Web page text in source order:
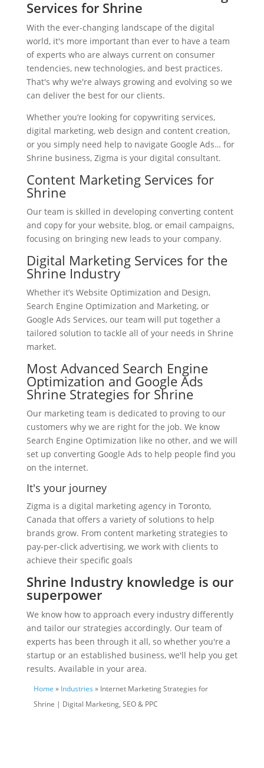
Services for Shrine
With the ever-changing landscape of the digital
world, it's more important than ever to have a team
of experts who are always current on consumer
tendencies, new technologies, and best practices.
That's why we're always growing and evolving so we
can deliver the best for our clients.
Whether you’re looking for copywriting services,
digital marketing, web design and content creation,
or you simply need help to navigate Google Ads… for
Shrine business, Zigma is your digital consultant.
Content Marketing Services for
Shrine
Our team is skilled in developing converting content
and copy for your website, blog, or email campaigns,
focusing on bringing new leads to your company.
Digital Marketing Services for the
Shrine Industry
Whether it’s Website Optimization and Design,
Search Engine Optimization and Marketing, or
Google Ads Services, our team will put together a
tailored solution to tackle all of your needs in Shrine
market.
Most Advanced Search Engine
Optimization and Google Ads
Shrine Strategies for Shrine
Our marketing team is dedicated to proving to our
customers why we are right for the job. We know
Search Engine Optimization like no other, and we will
set up converting Google Ads to help people find you
on the internet.
It's your journey
Zigma is a digital marketing agency in Toronto,
Canada that offers a variety of solutions to help
brands grow. From content marketing strategies to
pay-per-click advertising, we work with clients to
achieve their specific goals
Shrine Industry knowledge is our
superpower
We know how to approach every industry differently
and tailor our strategies accordingly. Our team of
experts has been through it all, so whether you're a
startup or an established business, we'll help you get
results. Available in your area.
Home » Industries » Internet Marketing Strategies for
Shrine | Digital Marketing, SEO & PPC